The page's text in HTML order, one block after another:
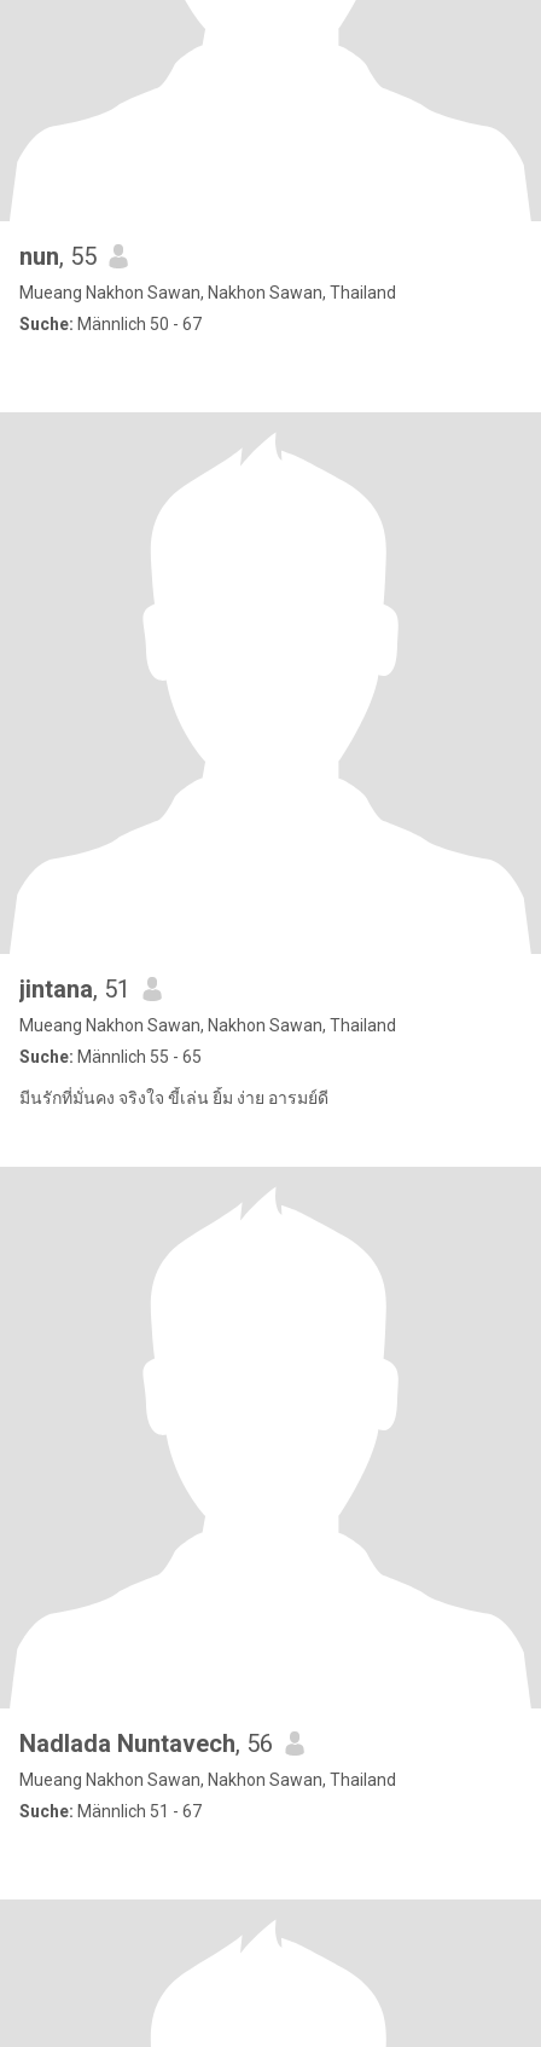
nun, 55
Mueang Nakhon Sawan, Nakhon Sawan, Thailand
Suche: Männlich 50 - 67
jintana, 51
Mueang Nakhon Sawan, Nakhon Sawan, Thailand
Suche: Männlich 55 - 65
มีนรักที่มั่นคง จริงใจ ขี้เล่น ยิ้ม ง่าย อารมย์ดี
Nadlada Nuntavech, 56
Mueang Nakhon Sawan, Nakhon Sawan, Thailand
Suche: Männlich 51 - 67